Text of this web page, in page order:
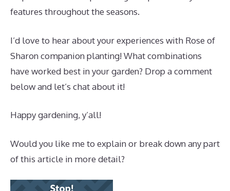
features throughout the seasons.
I’d love to hear about your experiences with Rose of
Sharon companion planting! What combinations
have worked best in your garden? Drop a comment
below and let’s chat about it!
Happy gardening, y’all!
Would you like me to explain or break down any part
of this article in more detail?